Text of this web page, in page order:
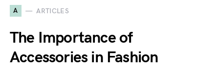
A ARTICLES
The Importance of
Accessories in Fashion